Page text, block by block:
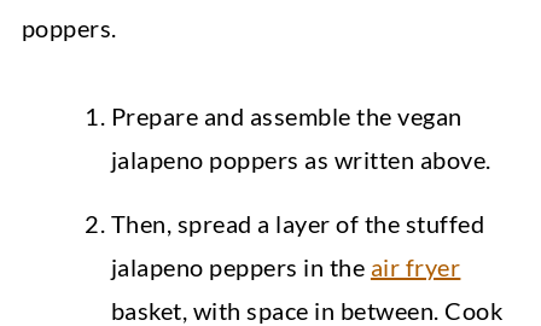
poppers.
Prepare and assemble the vegan
jalapeno poppers as written above.
Then, spread a layer of the stuffed
jalapeno peppers in the air fryer
basket, with space in between. Cook